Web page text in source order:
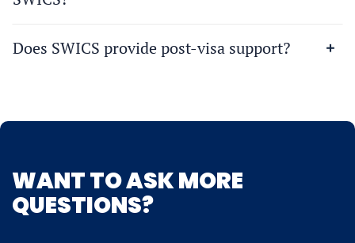
Does SWICS provide post-visa support?
WANT TO ASK MORE
QUESTIONS?